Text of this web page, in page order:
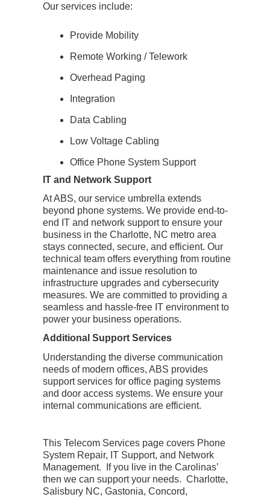
Our services include:
Provide Mobility
Remote Working / Telework
Overhead Paging
Integration
Data Cabling
Low Voltage Cabling
Office Phone System Support
IT and Network Support
At ABS, our service umbrella extends
beyond phone systems. We provide end-to-
end IT and network support to ensure your
business in the Charlotte, NC metro area
stays connected, secure, and efficient. Our
technical team offers everything from routine
maintenance and issue resolution to
infrastructure upgrades and cybersecurity
measures. We are committed to providing a
seamless and hassle-free IT environment to
power your business operations.
Additional Support Services
Understanding the diverse communication
needs of modern offices, ABS provides
support services for office paging systems
and door access systems. We ensure your
internal communications are efficient.
This Telecom Services page covers Phone
System Repair, IT Support, and Network
Management. If you live in the Carolinas’
then we can support your needs. Charlotte,
Salisbury NC, Gastonia, Concord,